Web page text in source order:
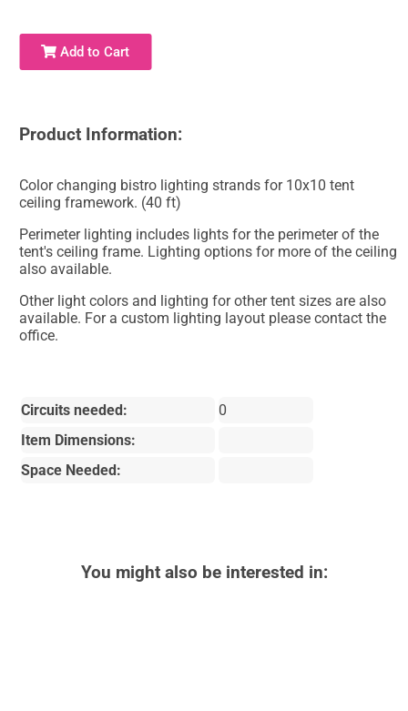
Add to Cart
Product Information:
Color changing bistro lighting strands for 10x10 tent
ceiling framework. (40 ft)
Perimeter lighting includes lights for the perimeter of the
tent's ceiling frame. Lighting options for more of the ceiling
also available.
Other light colors and lighting for other tent sizes are also
available. For a custom lighting layout please contact the
office.
Circuits needed:
0
Item Dimensions:
Space Needed:
You might also be interested in: